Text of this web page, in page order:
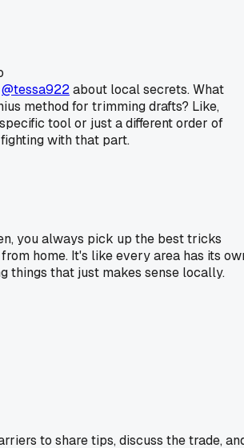
@tessa922about local secrets. What
method for trimming drafts? Like,
tool or just a different order of
with that part.
you always pick up the best tricks
home. It's like every area has its
things that just makes sense locally.
to share tips, discuss the trade,